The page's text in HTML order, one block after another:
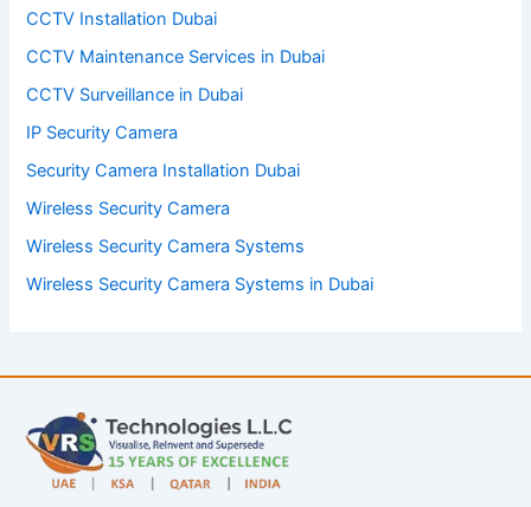
CCTV Installation Dubai
CCTV Maintenance Services in Dubai
CCTV Surveillance in Dubai
IP Security Camera
Security Camera Installation Dubai
Wireless Security Camera
Wireless Security Camera Systems
Wireless Security Camera Systems in Dubai